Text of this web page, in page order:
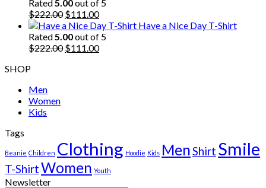
$222.00.$111.00.
Rated 5.00out of 5
$222.00 Original
price
was:
$222.00.
$111.00Current
price
is:
$111.00.
Have a Nice Day T-Shirt
Rated 5.00out of 5
$222.00 Original
$111.00Current
SHOP
Men
Women
Kids
Tags
Beanie Children Clothing Hoodie Kids MenShirt Smile
T-ShirtWomen Youth
Newsletter